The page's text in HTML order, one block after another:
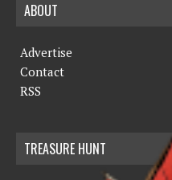
ABOUT
Advertise
Contact
RSS
TREASURE HUNT